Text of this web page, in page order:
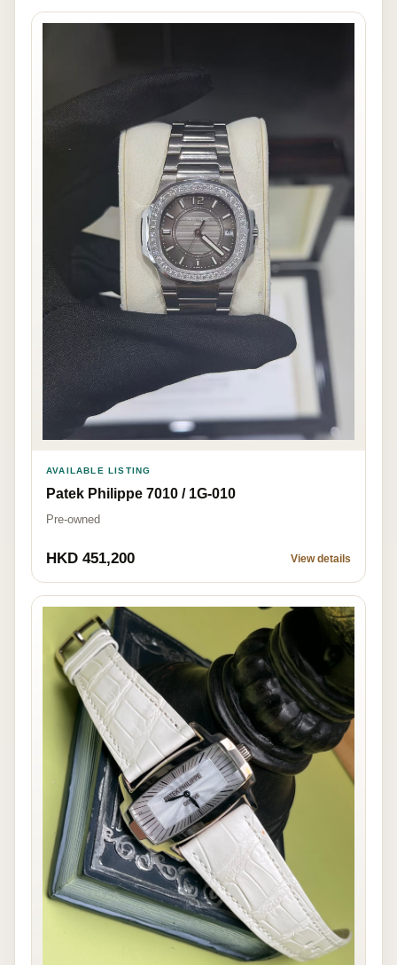
AVAILABLE LISTING
Patek Philippe 7010 / 1G-010
Pre-owned
HKD 451,200 View details